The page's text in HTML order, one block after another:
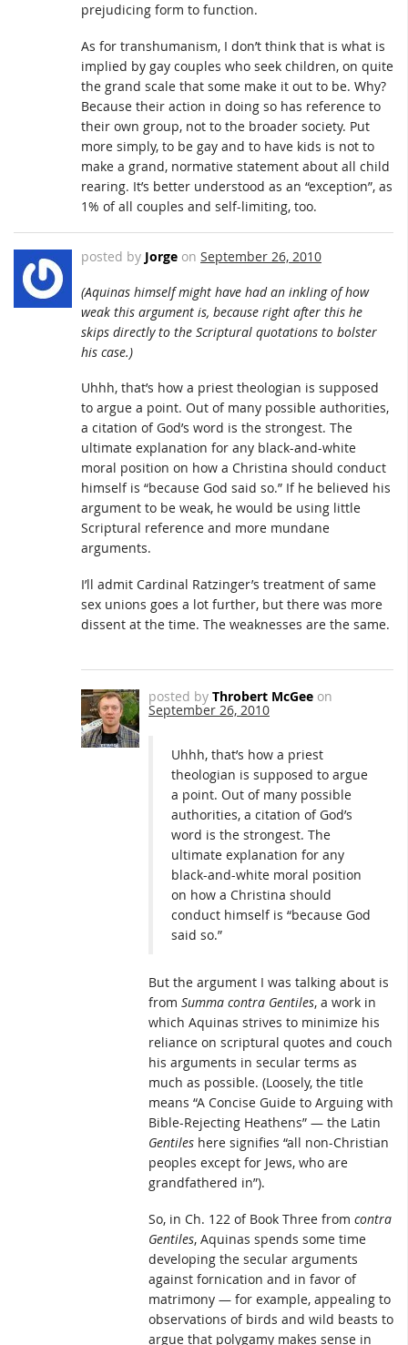
prejudicing form to function.
As for transhumanism, I don’t think that is what is
implied by gay couples who seek children, on quite
the grand scale that some make it out to be. Why?
Because their action in doing so has reference to
their own group, not to the broader society. Put
more simply, to be gay and to have kids is not to
make a grand, normative statement about all child
rearing. It’s better understood as an “exception”, as
1% of all couples and self-limiting, too.
posted by Jorge on September 26, 2010
(Aquinas himself might have had an inkling of how
weak this argument is, because right after this he
skips directly to the Scriptural quotations to bolster
his case.)
Uhhh, that’s how a priest theologian is supposed
to argue a point. Out of many possible authorities,
a citation of God’s word is the strongest. The
ultimate explanation for any black-and-white
moral position on how a Christina should conduct
himself is “because God said so.” If he believed his
argument to be weak, he would be using little
Scriptural reference and more mundane
arguments.
I’ll admit Cardinal Ratzinger’s treatment of same
sex unions goes a lot further, but there was more
dissent at the time. The weaknesses are the same.
posted by Throbert McGee on
September 26, 2010
Uhhh, that’s how a priest
theologian is supposed to argue
a point. Out of many possible
authorities, a citation of God’s
word is the strongest. The
ultimate explanation for any
black-and-white moral position
on how a Christina should
conduct himself is “because God
said so.”
But the argument I was talking about is
from Summa contra Gentiles, a work in
which Aquinas strives to minimize his
reliance on scriptural quotes and couch
his arguments in secular terms as
much as possible. (Loosely, the title
means “A Concise Guide to Arguing with
Bible-Rejecting Heathens” — the Latin
Gentiles here signifies “all non-Christian
peoples except for Jews, who are
grandfathered in”).
So, in Ch. 122 of Book Three from contra
Gentiles, Aquinas spends some time
developing the secular arguments
against fornication and in favor of
matrimony — for example, appealing to
observations of birds and wild beasts to
argue that polygamy makes sense in